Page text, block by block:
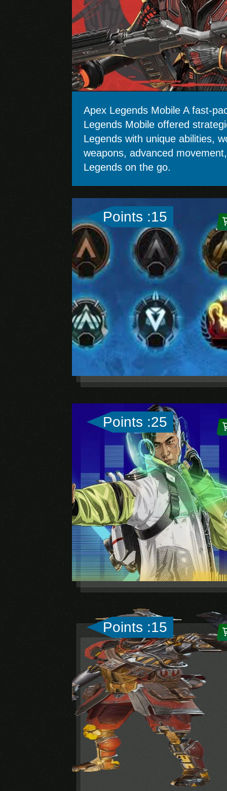
Arena of Valor
Lords Mobile
Rise of Kingdoms
State of Survival
Apex Legends Mobile A fast-
Legends Mobile offered
Legends with unique abilities,
weapons, advanced
Legends on the go.
Points :15
Points :25
Points :15